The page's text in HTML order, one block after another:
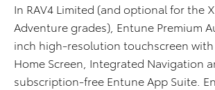
In RAV4 Limited (and optional for the
Adventure grades), Entune Premium
inch high-resolution touchscreen
Home Screen, Integrated Navigation
subscription-free Entune App Suite.